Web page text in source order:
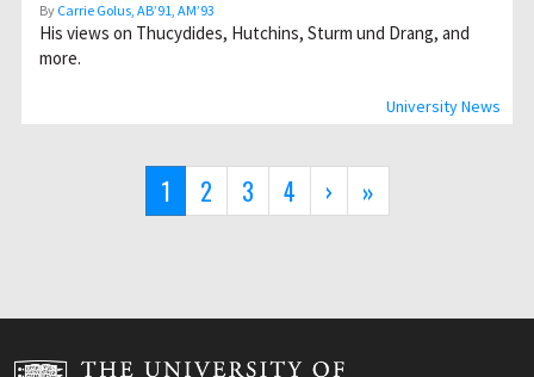
University News
By Carrie Golus, AB’91, AM’93
His views on Thucydides, Hutchins, Sturm und Drang, and
more.
Current
page
1 Page
2 Page
3 Page
4
Next
page
›
Last
page
»